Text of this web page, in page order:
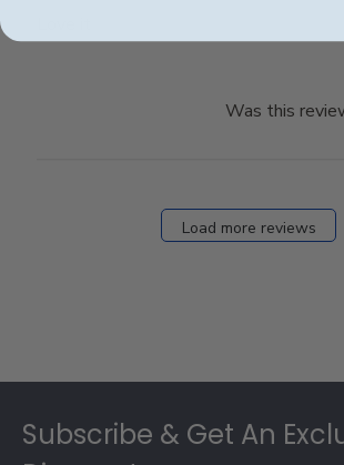
Was this
Load more reviews
Subscribe & Get An